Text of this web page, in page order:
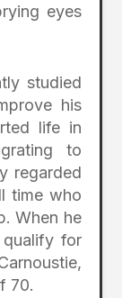
eyes
studied
his
life in
to
regarded
time who
When he
qualify for
70.